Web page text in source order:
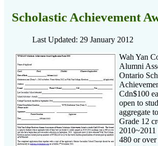
Scholastic Achievement
Last Updated: 29 January 2012
Wah Yan
Alumni
Ontario
Cdn$100
open to
aggregate
Grade 12
2010~2011
480 or